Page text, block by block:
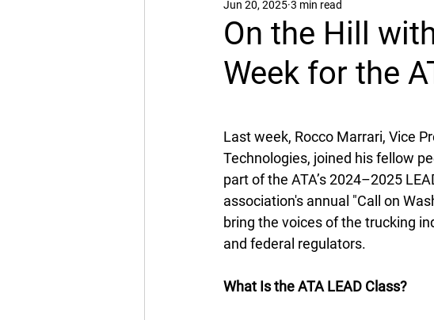
Transportation Construction
Asset Tracking Fleet Management
Cameras Security What's New
Tradeshows
On the Hill
Week for the
Jun 20, 2025 3 min read
Last week, Rocco Marrari, Vice
Technologies, joined his fellow
part of the ATA’s 2024–2025
association's annual "Call on
bring the voices of the trucking
and federal regulators.
What Is the ATA LEAD Class?